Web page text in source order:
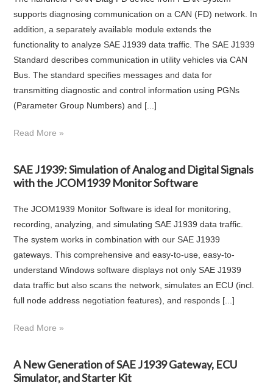
supports diagnosing communication on a CAN (FD) network. In
addition, a separately available module extends the
functionality to analyze SAE J1939 data traffic. The SAE J1939
Standard describes communication in utility vehicles via CAN
Bus. The standard specifies messages and data for
transmitting diagnostic and control information using PGNs
(Parameter Group Numbers) and [...]
Read More »
SAE J1939: Simulation of Analog and Digital Signals
with the JCOM1939 Monitor Software
The JCOM1939 Monitor Software is ideal for monitoring,
recording, analyzing, and simulating SAE J1939 data traffic.
The system works in combination with our SAE J1939
gateways. This comprehensive and easy-to-use, easy-to-
understand Windows software displays not only SAE J1939
data traffic but also scans the network, simulates an ECU (incl.
full node address negotiation features), and responds [...]
Read More »
A New Generation of SAE J1939 Gateway, ECU
Simulator, and Starter Kit